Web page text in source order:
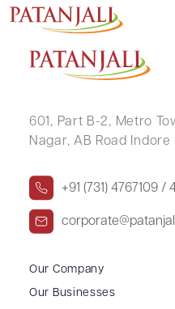
INDER KUMAR
601, Part B-2, Metro
Nagar, AB Road Indore
+91 (731) 4767109 /
Our Company
Our Businesses